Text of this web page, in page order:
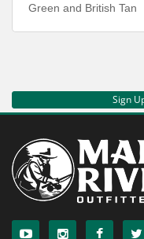
Green and British Tan
Sign